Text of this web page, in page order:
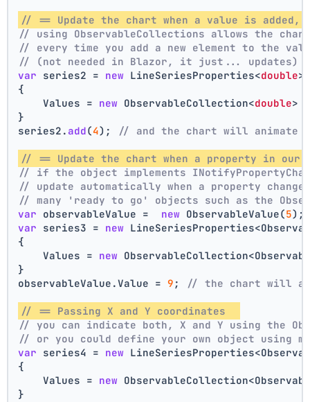
// == Update the chart when a value is added,
// using ObservableCollections allows the
// every time you add a new element to the
// (not needed in Blazor, it just... updates)
var series2 = new LineSeriesProperties<double>
{
    Values =
new ObservableCollection<double>
}
series2. add(4); // and the chart will animate
// == Update the chart when a property in
// if the object implements
// update automatically when a property
// many 'ready to go' objects such as the
var observableValue = new ObservableValue(5);
var series3 = new
{
    Values =
new
}
observableValue.Value = 9 ; // the chart will
// == Passing X and Y coordinates
// you can indicate both, X and Y using the
// or you could define your own object using
var series4 = new
{
    Values =
new
}